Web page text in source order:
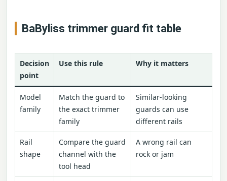
BaByliss trimmer guard fit table
Decision
point
Use this rule Why it matters
Model
family
Match the guard to
the exact trimmer
family
Similar-looking
guards can use
different rails
Rail
shape
Compare the guard
channel with the
tool head
A wrong rail can
rock or jam